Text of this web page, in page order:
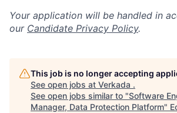
Your application will be handled in
our Candidate Privacy Policy.
This job is no longer accepting
See open jobs at Verkada .
See open jobs similar to "Software
Manager, Data Protection Platform"